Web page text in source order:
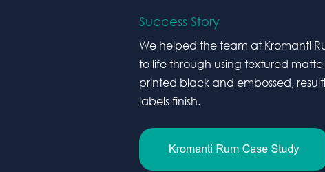
Success Story
We helped the team at Kromanti
to life through using textured
printed black and embossed,
labels finish.